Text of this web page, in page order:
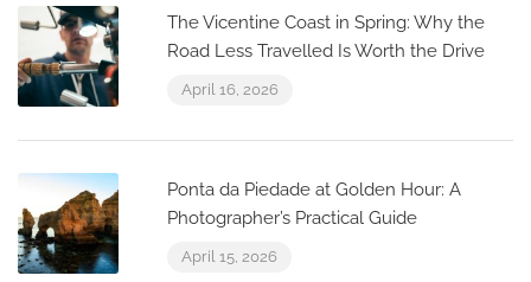
The Vicentine Coast in Spring: Why the
Road Less Travelled Is Worth the Drive
April 16, 2026
Ponta da Piedade at Golden Hour: A
Photographer’s Practical Guide
April 15, 2026